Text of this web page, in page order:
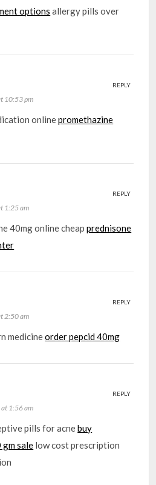
options allergy pills over
10:53 pm
onlinepromethazine
REPLY
1:25 am
40mg online cheapprednisone
REPLY
2:50 am
medicineorder pepcid 40mg
REPLY
1:56 am
pills for acnebuy
sale low cost prescription
REPLY